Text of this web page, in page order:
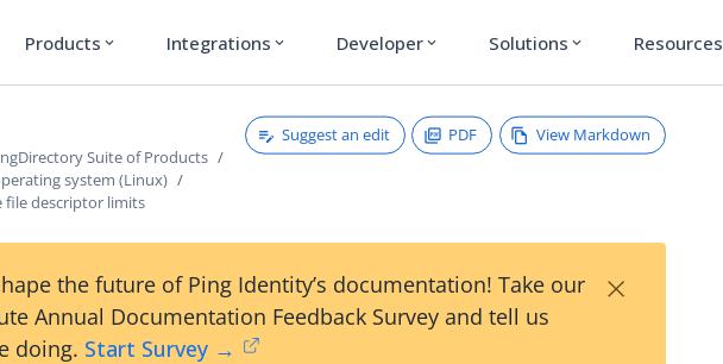
Products expand_more Integrations expand_more Developer expand_more Solutions expand_more Resources
Suite of Products
system (Linux)
file descriptor limits
Suggest an edit PDF View Markdown
the future of Ping Identity’s documentation! Take our
Annual Documentation Feedback Survey and tell us
doing. Start Survey →
×